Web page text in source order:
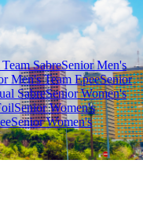
SabreSenior Men's
Men's Team EpeeSenior
SabreSenior Women's
Senior Women's
Senior Women's